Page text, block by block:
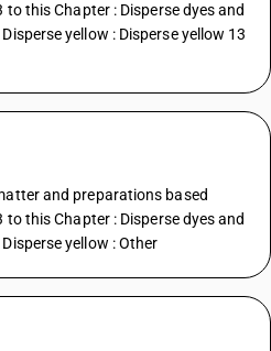
this Chapter : Disperse dyes and
yellow : Disperse yellow 13
and preparations based
this Chapter : Disperse dyes and
yellow : Other